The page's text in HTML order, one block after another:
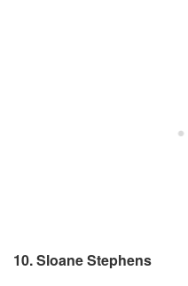
10. Sloane Stephens